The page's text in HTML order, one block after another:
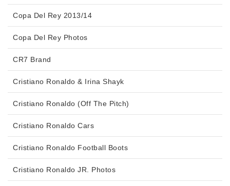
Copa Del Rey 2013/14
Copa Del Rey Photos
CR7 Brand
Cristiano Ronaldo & Irina Shayk
Cristiano Ronaldo (Off The Pitch)
Cristiano Ronaldo Cars
Cristiano Ronaldo Football Boots
Cristiano Ronaldo JR. Photos